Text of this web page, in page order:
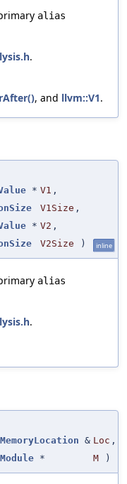
alias
.
, and llvm::V1.
* V1 ,
V1Size ,
* V2 ,
V2Size ) inline
alias
.
MemoryLocation & Loc ,
Module * M )